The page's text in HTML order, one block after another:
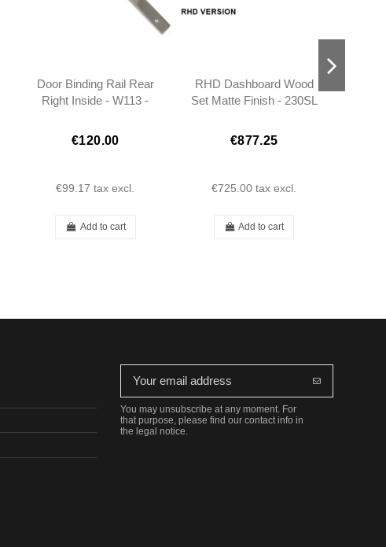
Door Binding Rail Rear
Right Inside - W113 -
€120.00
€99.17 tax excl.
Add to cart
RHD Dashboard Wood
Set Matte Finish - 230SL
1136700151
€877.25
€725.00 tax excl.
Add to cart
You may unsubscribe at any moment. For
that purpose, please find our contact info in
the legal notice.